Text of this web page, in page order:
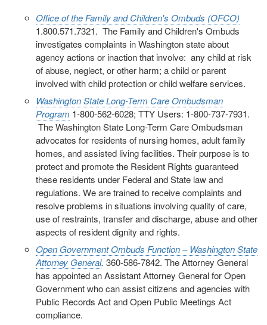
Office of the Family and Children's Ombuds (OFCO)
1.800.571.7321. The Family and Children's Ombuds
investigates complaints in Washington state about
agency actions or inaction that involve: any child at risk
of abuse, neglect, or other harm; a child or parent
involved with child protection or child welfare services.
Washington State Long-Term Care Ombudsman
Program 1-800-562-6028; TTY Users: 1-800-737-7931.
The Washington State Long-Term Care Ombudsman
advocates for residents of nursing homes, adult family
homes, and assisted living facilities. Their purpose is to
protect and promote the Resident Rights guaranteed
these residents under Federal and State law and
regulations. We are trained to receive complaints and
resolve problems in situations involving quality of care,
use of restraints, transfer and discharge, abuse and other
aspects of resident dignity and rights.
Open Government Ombuds Function – Washington State
Attorney General. 360-586-7842. The Attorney General
has appointed an Assistant Attorney General for Open
Government who can assist citizens and agencies with
Public Records Act and Open Public Meetings Act
compliance.